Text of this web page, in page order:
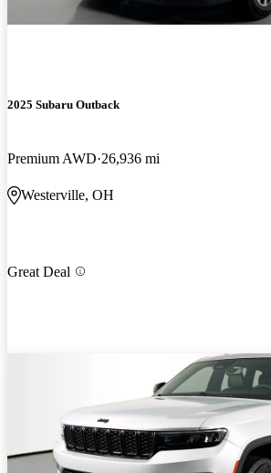
2025 Subaru Outback
Premium AWD 26,936 mi
Westerville, OH
Great Deal